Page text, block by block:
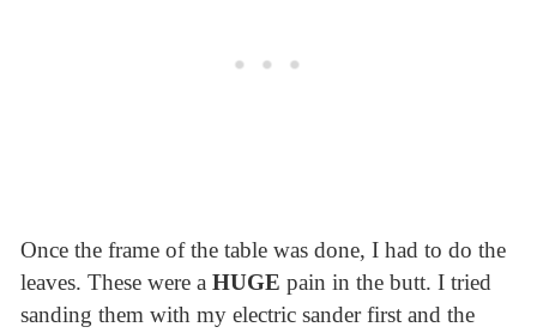
Once the frame of the table was done, I had to do the
leaves. These were a HUGE pain in the butt. I tried
sanding them with my electric sander first and the